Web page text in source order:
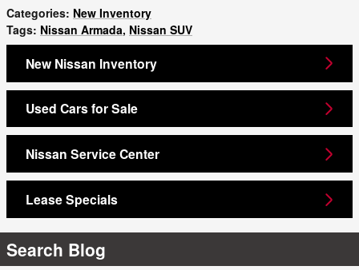
Categories: New Inventory
Tags: Nissan Armada, Nissan SUV
New Nissan Inventory
Used Cars for Sale
Nissan Service Center
Lease Specials
Search Blog